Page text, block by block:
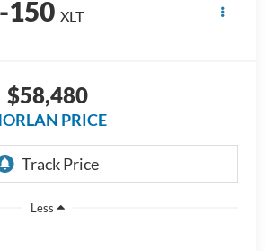
150 XLT
$58,480
PRICE
Less